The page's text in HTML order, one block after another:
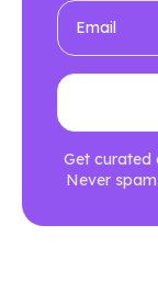
Get curated
Never